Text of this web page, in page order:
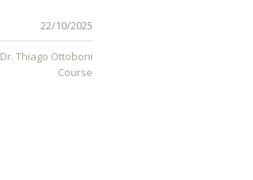
22/10/2025
Dr. Thiago Ottoboni
Course